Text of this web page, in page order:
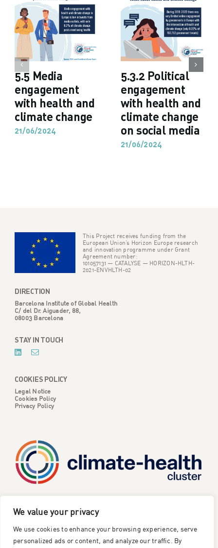
We value your privacy
We use cookies to enhance your browsing experience, serve
personalized ads or content, and analyze our traffic. By
5.5 Media
engagement
with health and
climate change
21/06/2024
5.3.2 Political
engagement
with health and
climate change
on social media
21/06/2024
This Project receives funding from the
European Union’s Horizon Europe research
and innovation programme under Grant
Agreement number:
101057131 — CATALYSE — HORIZON-HLTH-
2021-ENVHLTH-02
DIRECTION
Barcelona Institute of Global Health
C/ del Dr. Aiguader, 88,
08003 Barcelona
STAY IN TOUCH
COOKIES POLICY
Legal Notice
Cookies Policy
Privacy Policy
CATALYSE is one of six projects part of the European
Climate Change and Health Cluster, funded
European Union under the Horizon Europe research and
innovation framework programme.